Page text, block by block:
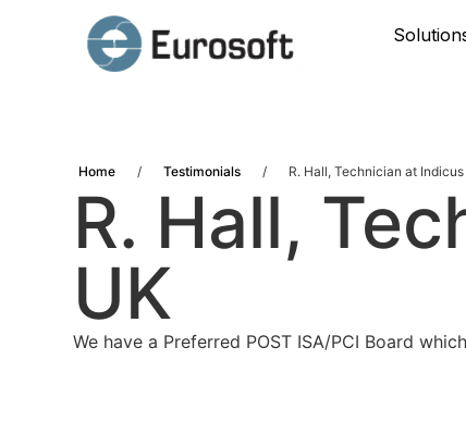
Home / Testimonials / R. Hall, Technician at Indicus
R. Hall,
UK
We have a Preferred POST ISA/PCI Board